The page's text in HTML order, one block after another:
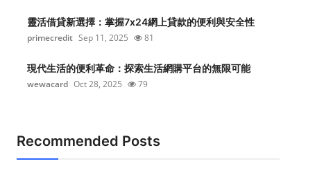
靈活借貸新選擇：掌握7x24網上貸款的便利與安全性
primecredit Sep 11, 2025 81
現代生活的便利革命：探索生活網購平台的無限可能
wewacard Oct 28, 2025 79
Recommended Posts